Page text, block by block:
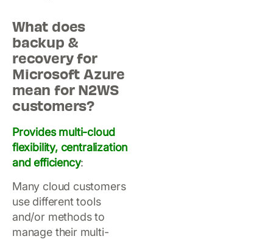
What does
backup &
recovery for
Microsoft Azure
mean for N2WS
customers?
Provides multi-cloud
flexibility, centralization
and efficiency:
Many cloud customers
use different tools
and/or methods to
manage their multi-